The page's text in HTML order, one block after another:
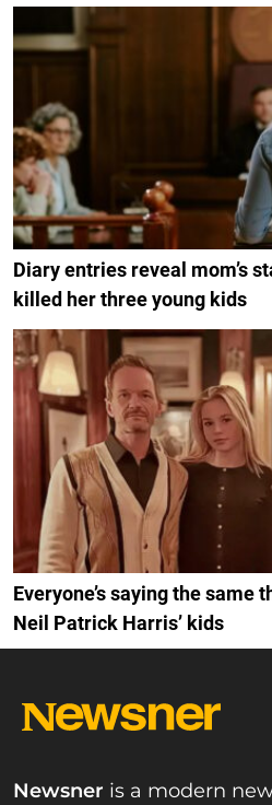
Diary entries reveal mom’s
killed her three young kids
Everyone’s saying the same
Neil Patrick Harris’ kids
Newsner is a modern